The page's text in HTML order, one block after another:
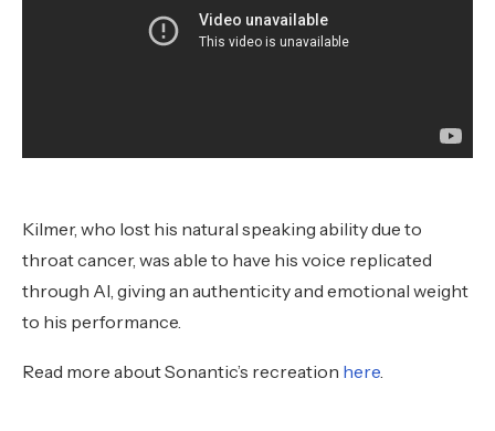
Kilmer, who lost his natural speaking ability due to
throat cancer, was able to have his voice replicated
through AI, giving an authenticity and emotional weight
to his performance.
Read more about Sonantic’s recreation here